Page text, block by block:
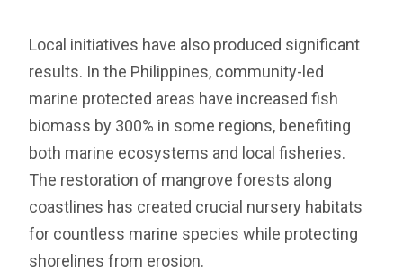
Local initiatives have also produced significant
results. In the Philippines, community-led
marine protected areas have increased fish
biomass by 300% in some regions, benefiting
both marine ecosystems and local fisheries.
The restoration of mangrove forests along
coastlines has created crucial nursery habitats
for countless marine species while protecting
shorelines from erosion.